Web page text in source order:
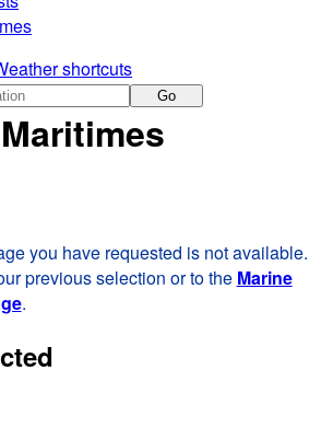
shortcuts
Go
you have requested is not available.
previous selection or to the Marine
.